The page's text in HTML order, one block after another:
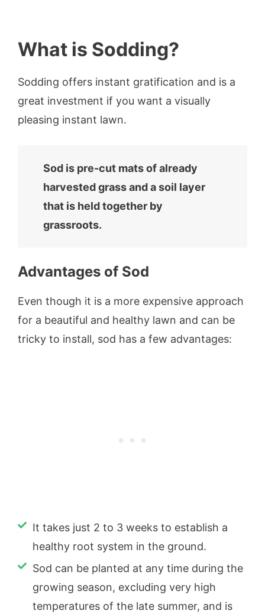
What is Sodding?
Sodding offers instant gratification and is a
great investment if you want a visually
pleasing instant lawn.
Sod is pre-cut mats of already
harvested grass and a soil layer
that is held together by
grassroots.
Advantages of Sod
Even though it is a more expensive approach
for a beautiful and healthy lawn and can be
tricky to install, sod has a few advantages:
It takes just 2 to 3 weeks to establish a
healthy root system in the ground.
Sod can be planted at any time during the
growing season, excluding very high
temperatures of the late summer, and is